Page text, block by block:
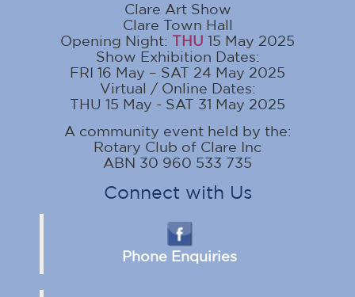
Clare Art Show
Clare Town Hall
Opening Night: THU 15 May 2025
Show Exhibition Dates:
FRI 16 May – SAT 24 May 2025
Virtual / Online Dates:
THU 15 May - SAT 31 May 2025
A community event held by the:
Rotary Club of Clare Inc
ABN 30 960 533 735
Connect with Us
Phone Enquiries